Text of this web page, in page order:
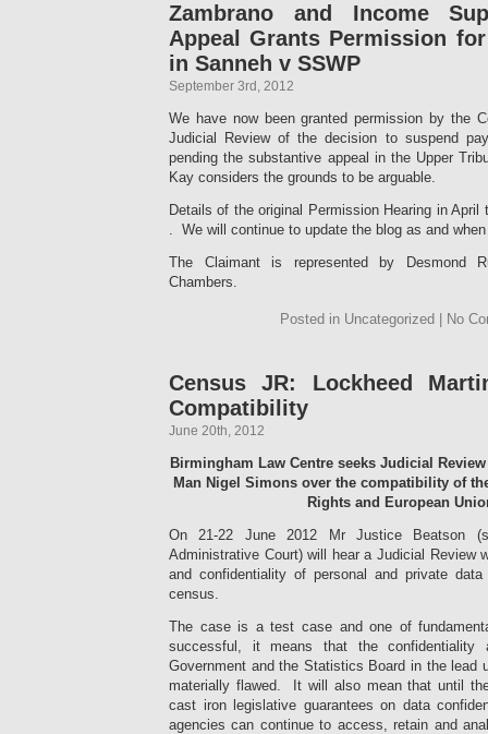
Zambrano and Income
Appeal Grants Permission
in Sanneh v SSWP
September 3rd, 2012
We have now been granted permission by the
Judicial Review of the decision to suspend
pending the substantive appeal in the Upper
Kay considers the grounds to be arguable.
Details of the original Permission Hearing in
. We will continue to update the blog as and
The Claimant is represented by Desmond
Chambers.
Posted in Uncategorized | No
Census JR: Lockheed
Compatibility
June 20th, 2012
Birmingham Law Centre seeks Judicial
Man Nigel Simons over the compatibility of
Rights and European
On 21-22 June 2012 Mr Justice Beatson
Administrative Court) will hear a Judicial Review
and confidentiality of personal and private
census.
The case is a test case and one of
successful, it means that the confidentiality
Government and the Statistics Board in the lead
materially flawed. It will also mean that until
cast iron legislative guarantees on data
agencies can continue to access, retain and